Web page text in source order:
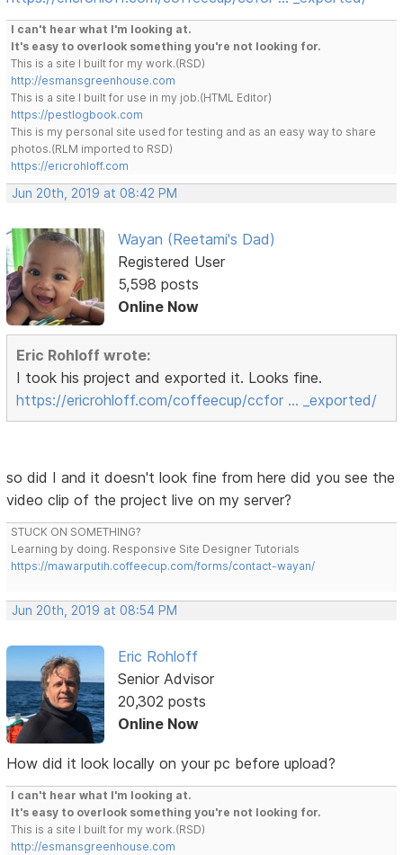
I can't hear what I'm looking at.
It's easy to overlook something you're not looking for.
This is a site I built for my work.(RSD)
http://esmansgreenhouse.com
This is a site I built for use in my job.(HTML Editor)
https://pestlogbook.com
This is my personal site used for testing and as an easy way to share
photos.(RLM imported to RSD)
https://ericrohloff.com
Jun 20th, 2019 at 08:42 PM
Wayan (Reetami's Dad)
Registered User
5,598 posts
Online Now
Eric Rohloff wrote:
I took his project and exported it. Looks fine.
https://ericrohloff.com/coffeecup/ccfor … _exported/
so did I and it doesn't look fine from here did you see the
video clip of the project live on my server?
STUCK ON SOMETHING?
Learning by doing. Responsive Site Designer Tutorials
https://mawarputih.coffeecup.com/forms/contact-wayan/
Jun 20th, 2019 at 08:54 PM
Eric Rohloff
Senior Advisor
20,302 posts
Online Now
How did it look locally on your pc before upload?
I can't hear what I'm looking at.
It's easy to overlook something you're not looking for.
This is a site I built for my work.(RSD)
http://esmansgreenhouse.com